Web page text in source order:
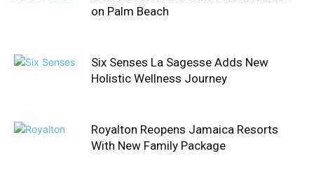
on Palm Beach
Six Senses La Sagesse Adds New
Holistic Wellness Journey
Royalton Reopens Jamaica Resorts
With New Family Package